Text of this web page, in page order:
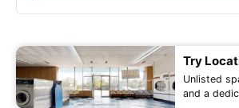
Try
Unlisted
and a